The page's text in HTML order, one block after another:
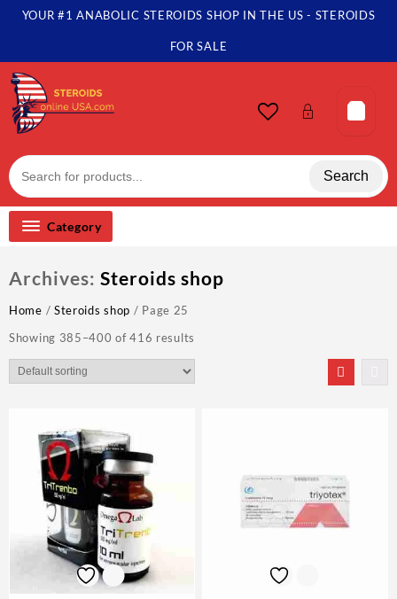
SkipYOUR #1 ANABOLIC STEROIDS SHOP IN THE US - STEROIDS
FOR SALE
Search
Category
Archives: Steroids shop
Home / Steroids shop / Page 25
Showing 385–400 of 416 results